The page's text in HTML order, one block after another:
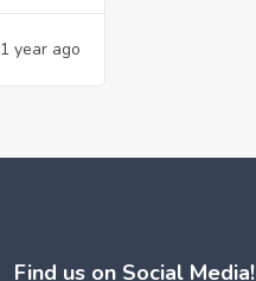
1 year ago
Find us on Social Media!